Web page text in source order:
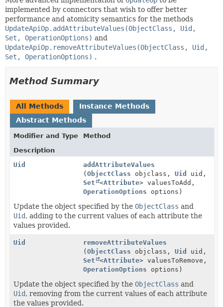
METHOD
implemented by connectors that wish to offer better
performance and atomicity semantics for the methods
UpdateApiOp.addAttributeValues(ObjectClass, Uid,
Set, OperationOptions) and
UpdateApiOp.removeAttributeValues(ObjectClass, Uid,
Set, OperationOptions) .
Method Summary
All Methods
Instance Methods
Abstract Methods
Modifier and Type
Method
Description
Uid
addAttributeValues
(ObjectClass objclass, Uid
uid,
Set
<Attribute> valuesToAdd,
OperationOptions options)
Update the object specified by the ObjectClass and
Uid, adding to the current values of each attribute the
values provided.
Uid
removeAttributeValues
(ObjectClass objclass, Uid
uid,
Set
<Attribute> valuesToRemove,
OperationOptions options)
Update the object specified by the ObjectClass and
Uid, removing from the current values of each attribute
the values provided.